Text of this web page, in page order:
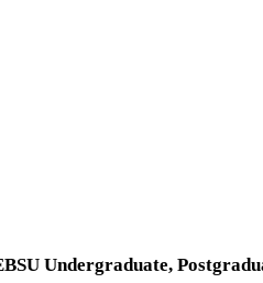
Undergraduate,